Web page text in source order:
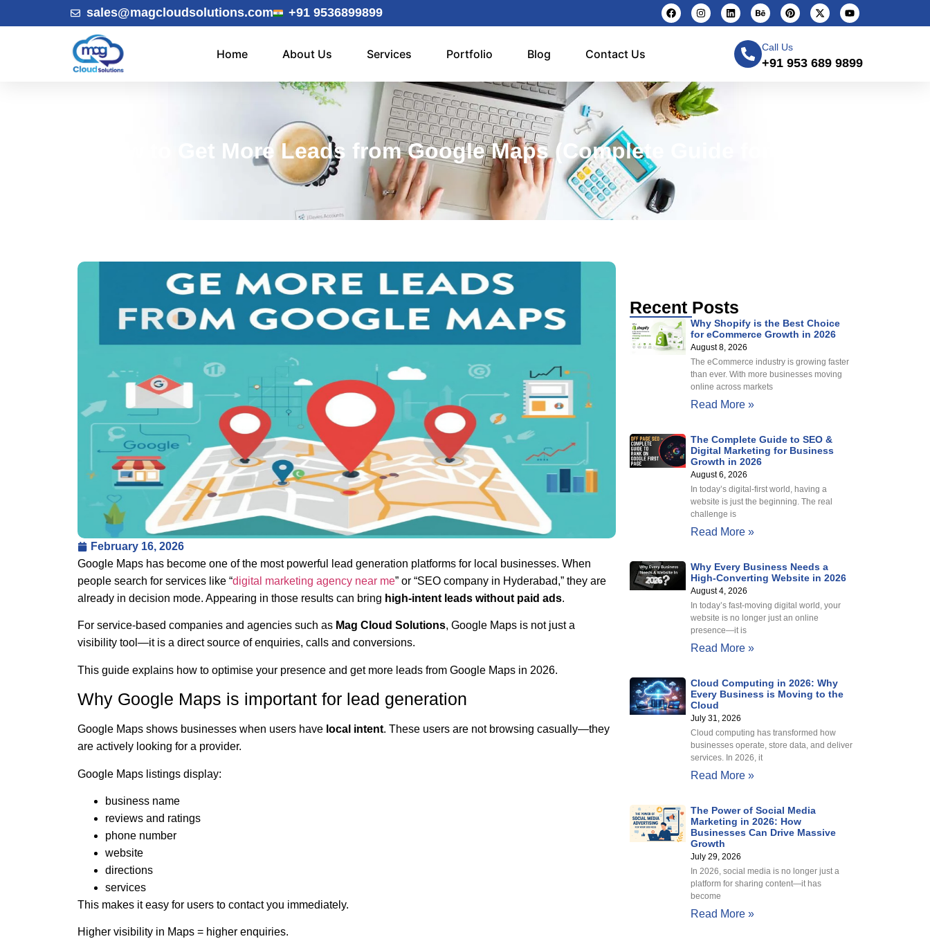
sales@magcloudsolutions.com +91 9536899899
Home About Us Services Portfolio Blog Contact Us
Call Us
+91 953 689 9899
How to Get More Leads from Google Maps (Complete Guide for 2026)
February 16, 2026
Google Maps has become one of the most powerful lead generation platforms for local businesses. When
people search for services like “digital marketing agency near me” or “SEO company in Hyderabad,” they are
already in decision mode. Appearing in those results can bring high-intent leads without paid ads.
For service-based companies and agencies such as Mag Cloud Solutions, Google Maps is not just a
visibility tool—it is a direct source of enquiries, calls and conversions.
This guide explains how to optimise your presence and get more leads from Google Maps in 2026.
Why Google Maps is important for lead generation
Google Maps shows businesses when users have local intent. These users are not browsing casually—they
are actively looking for a provider.
Google Maps listings display:
business name
reviews and ratings
phone number
website
directions
services
This makes it easy for users to contact you immediately.
Higher visibility in Maps = higher enquiries.
Recent Posts
Why Shopify is the Best Choice
for eCommerce Growth in 2026
August 8, 2026
The eCommerce industry is growing faster
than ever. With more businesses moving
online across markets
Read More »
The Complete Guide to SEO &
Digital Marketing for Business
Growth in 2026
August 6, 2026
In today’s digital-first world, having a
website is just the beginning. The real
challenge is
Read More »
Why Every Business Needs a
High-Converting Website in 2026
August 4, 2026
In today’s fast-moving digital world, your
website is no longer just an online
presence—it is
Read More »
Cloud Computing in 2026: Why
Every Business is Moving to the
Cloud
July 31, 2026
Cloud computing has transformed how
businesses operate, store data, and deliver
services. In 2026, it
Read More »
The Power of Social Media
Marketing in 2026: How
Businesses Can Drive Massive
Growth
July 29, 2026
In 2026, social media is no longer just a
platform for sharing content—it has
become
Read More »